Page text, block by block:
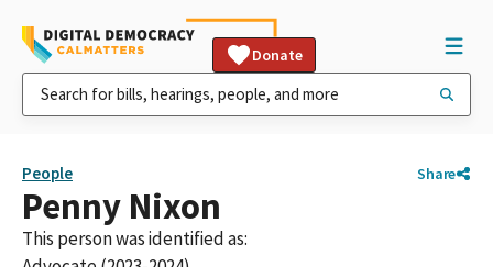
Donate
People Share
Penny Nixon
This person was identified as: